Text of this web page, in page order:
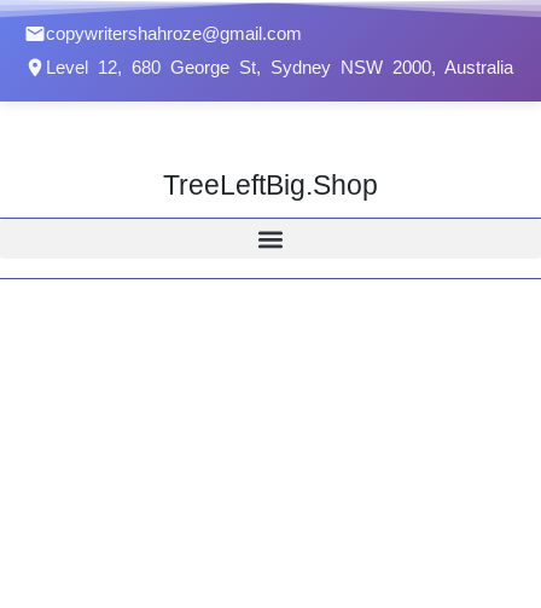
Skip
copywritershahroze@gmail.com
Level 12, 680 George St, Sydney NSW 2000, Australia
TreeLeftBig.Shop